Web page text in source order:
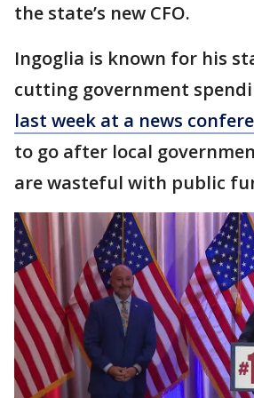
the state’s new CFO.
Ingoglia is known for his
cutting government
last week at a news
to go after local
are wasteful with public